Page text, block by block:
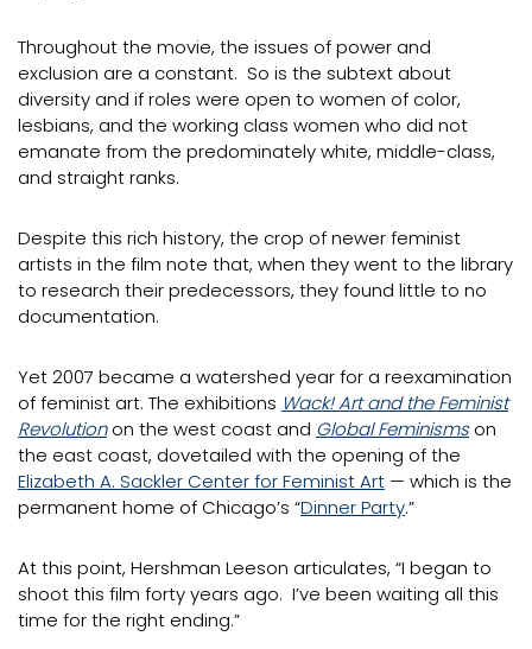
Throughout the movie, the issues of power and
exclusion are a constant. So is the subtext about
diversity and if roles were open to women of color,
lesbians, and the working class women who did not
emanate from the predominately white, middle-class,
and straight ranks.
Despite this rich history, the crop of newer feminist
artists in the film note that, when they went to the library
to research their predecessors, they found little to no
documentation.
Yet 2007 became a watershed year for a reexamination
of feminist art. The exhibitions Wack! Art and the Feminist
Revolutionon the west coast and Global Feminismson
the east coast, dovetailed with the opening of the
Elizabeth A. Sackler Center for Feminist Art — which is the
permanent home of Chicago’s “Dinner Party.”
At this point, Hershman Leeson articulates, “I began to
shoot this film forty years ago. I’ve been waiting all this
time for the right ending.”